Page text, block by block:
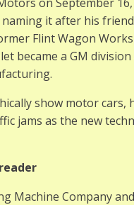
it after his
Flint Wagon
became a GM
show motor cars,
jams as the new
Machine Company